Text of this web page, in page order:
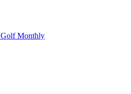
Golf Monthly